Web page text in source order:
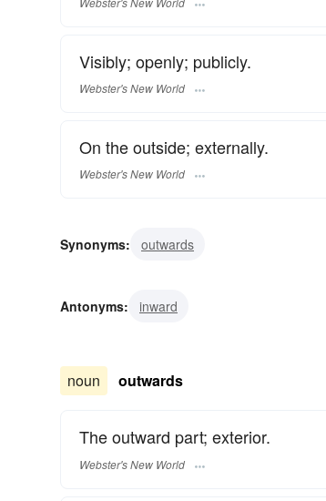
Visibly; openly; publicly.
Webster's New World
On the outside; externally.
Webster's New World
Synonyms: outwards
Antonyms: inward
noun outwards
The outward part; exterior.
Webster's New World